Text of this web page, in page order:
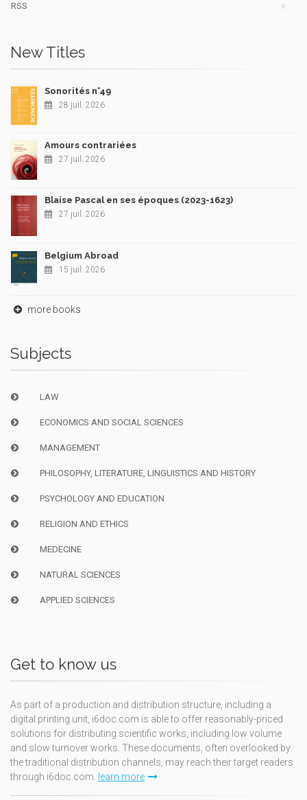
RSS
New Titles
Sonorités n°49
28 juil. 2026
Amours contrariées
27 juil. 2026
Blaise Pascal en ses époques (2023-1623)
27 juil. 2026
Belgium Abroad
15 juil. 2026
more books
Subjects
LAW
ECONOMICS AND SOCIAL SCIENCES
MANAGEMENT
PHILOSOPHY, LITERATURE, LINGUISTICS AND HISTORY
PSYCHOLOGY AND EDUCATION
RELIGION AND ETHICS
MEDECINE
NATURAL SCIENCES
APPLIED SCIENCES
Get to know us
As part of a production and distribution structure, including a
digital printing unit, i6doc.com is able to offer reasonably-priced
solutions for distributing scientific works, including low volume
and slow turnover works. These documents, often overlooked by
the traditional distribution channels, may reach their target readers
through i6doc.com. learn more